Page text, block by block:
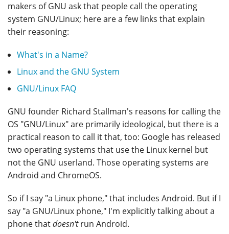
makers of GNU ask that people call the operating
system GNU/Linux; here are a few links that explain
their reasoning:
What's in a Name?
Linux and the GNU System
GNU/Linux FAQ
GNU founder Richard Stallman's reasons for calling the
OS "GNU/Linux" are primarily ideological, but there is a
practical reason to call it that, too: Google has released
two operating systems that use the Linux kernel but
not the GNU userland. Those operating systems are
Android and ChromeOS.
So if I say "a Linux phone," that includes Android. But if I
say "a GNU/Linux phone," I'm explicitly talking about a
phone thatdoesn'trun Android.